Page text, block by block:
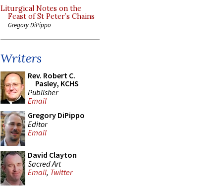
Liturgical Notes on the
Feast of St Peter’s Chains
Gregory DiPippo
Writers
Rev. Robert C.
Pasley, KCHS
Publisher
Email
Gregory DiPippo
Editor
Email
David Clayton
Sacred Art
Email, Twitter